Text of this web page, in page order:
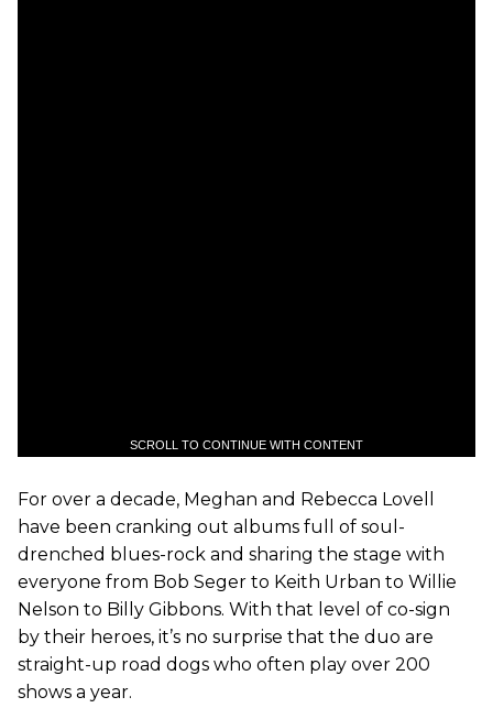
SCROLL TO CONTINUE WITH CONTENT
For over a decade, Meghan and Rebecca Lovell
have been cranking out albums full of soul-
drenched blues-rock and sharing the stage with
everyone from Bob Seger to Keith Urban to Willie
Nelson to Billy Gibbons. With that level of co-sign
by their heroes, it’s no surprise that the duo are
straight-up road dogs who often play over 200
shows a year.